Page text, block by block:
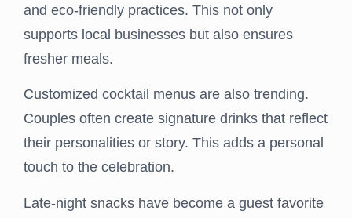
and eco-friendly practices. This not only
supports local businesses but also ensures
fresher meals.
Customized cocktail menus are also trending.
Couples often create signature drinks that reflect
their personalities or story. This adds a personal
touch to the celebration.
Late-night snacks have become a guest favorite